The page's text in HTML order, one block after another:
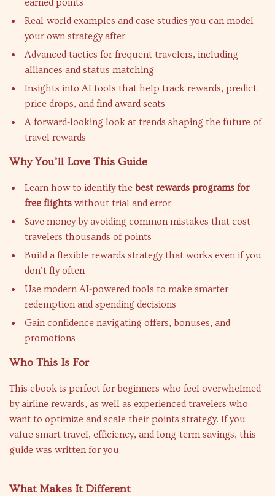
earned points
Real-world examples and case studies you can model
your own strategy after
Advanced tactics for frequent travelers, including
alliances and status matching
Insights into AI tools that help track rewards, predict
price drops, and find award seats
A forward-looking look at trends shaping the future of
travel rewards
Why You’ll Love This Guide
Learn how to identify the best rewards programs for
free flights without trial and error
Save money by avoiding common mistakes that cost
travelers thousands of points
Build a flexible rewards strategy that works even if you
don’t fly often
Use modern AI-powered tools to make smarter
redemption and spending decisions
Gain confidence navigating offers, bonuses, and
promotions
Who This Is For
This ebook is perfect for beginners who feel overwhelmed
by airline rewards, as well as experienced travelers who
want to optimize and scale their points strategy. If you
value smart travel, efficiency, and long-term savings, this
guide was written for you.
What Makes It Different